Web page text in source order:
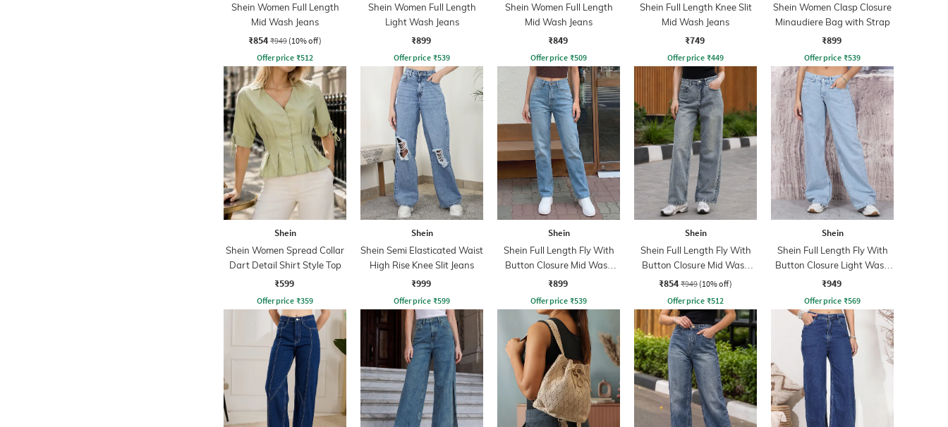
Shein Women Full Length
Mid Wash Jeans
₹854 ₹949 (10% off)
Offer price ₹512
Shein Women Full Length
Light Wash Jeans
₹899
Offer price ₹539
Shein Women Full Length
Mid Wash Jeans
₹849
Offer price ₹509
Shein Full Length Knee Slit
Mid Wash Jeans
₹749
Offer price ₹449
Shein Women Clasp Closure
Minaudiere Bag with Strap
₹899
Offer price ₹539
Shein
Shein Women Spread Collar
Dart Detail Shirt Style Top
₹599
Offer price ₹359
Shein
Shein Semi Elasticated Waist
High Rise Knee Slit Jeans
₹999
Offer price ₹599
Shein
Shein Full Length Fly With
Button Closure Mid Wash
Jeans
₹899
Offer price ₹539
Shein
Shein Full Length Fly With
Button Closure Mid Wash
Jeans
₹854 ₹949 (10% off)
Offer price ₹512
Shein
Shein Full Length Fly With
Button Closure Light Wash
Jeans
₹949
Offer price ₹569